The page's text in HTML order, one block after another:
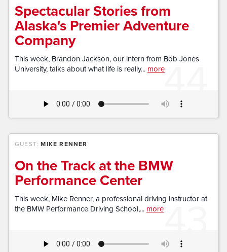
44
Spectacular Stories from
Alaska's Premier Adventure
Company
This week, Brandon Jackson, our intern from Bob Jones
University, talks about what life is really... more
43
GUEST:MIKE RENNER
On the Track at the BMW
Performance Center
This week, Mike Renner, a professional driving instructor at
the BMW Performance Driving School,... more